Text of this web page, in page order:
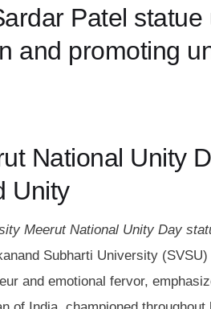
Patel
and promoting
National Unity
Unity
Meerut National Unity Day
Subharti University
and emotional fervor,